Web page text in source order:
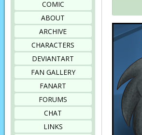
COMIC
ABOUT
ARCHIVE
CHARACTERS
DEVIANTART
FAN GALLERY
FANART
FORUMS
CHAT
LINKS